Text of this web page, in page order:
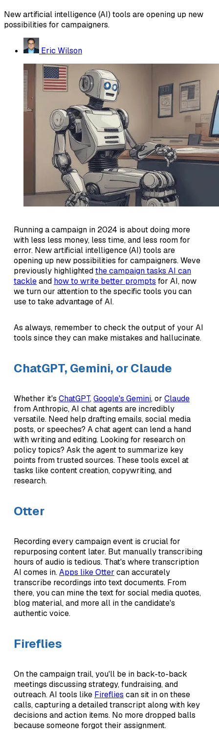
New artificial intelligence (AI) tools are opening up new
possibilities for campaigners.
Eric Wilson
Running a campaign in 2024 is about doing more
with less less money, less time, and less room for
error. New artificial intelligence (AI) tools are
opening up new possibilities for campaigners. Weve
previously highlightedthe campaign tasks AI can
tackleand how to write better prompts for AI, now
we turn our attention to the specific tools you can
use to take advantage of AI.
As always, remember to check the output of your AI
tools since they can make mistakes and hallucinate.
ChatGPT, Gemini, or Claude
Whether it's ChatGPT,Google's Gemini, or Claude
from Anthropic, AI chat agents are incredibly
versatile. Need help drafting emails, social media
posts, or speeches? A chat agent can lend a hand
with writing and editing. Looking for research on
policy topics? Ask the agent to summarize key
points from trusted sources. These tools excel at
tasks like content creation, copywriting, and
research.
Otter
Recording every campaign event is crucial for
repurposing content later. But manually transcribing
hours of audio is tedious. That's where transcription
AI comes in.Apps like Otter can accurately
transcribe recordings into text documents. From
there, you can mine the text for social media quotes,
blog material, and more all in the candidate's
authentic voice.
Fireflies
On the campaign trail, you'll be in back-to-back
meetings discussing strategy, fundraising, and
outreach. AI tools like Fireflies can sit in on these
calls, capturing a detailed transcript along with key
decisions and action items. No more dropped balls
because someone forgot their assignment.